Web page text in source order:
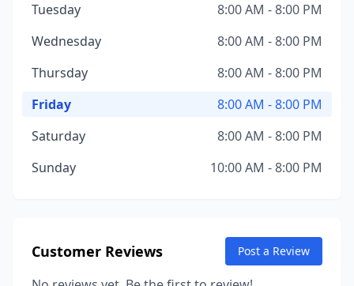
Tuesday
8:00 AM - 8:00 PM
Wednesday
8:00 AM - 8:00 PM
Thursday
8:00 AM - 8:00 PM
Friday
8:00 AM - 8:00 PM
Saturday
8:00 AM - 8:00 PM
Sunday
10:00 AM - 8:00 PM
Customer Reviews Post a Review